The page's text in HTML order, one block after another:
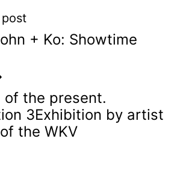
+ Ko: Showtime
of the present.
3Exhibition by artist
the WKV